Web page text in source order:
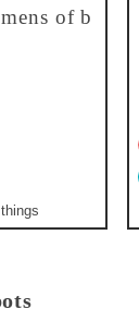
of b